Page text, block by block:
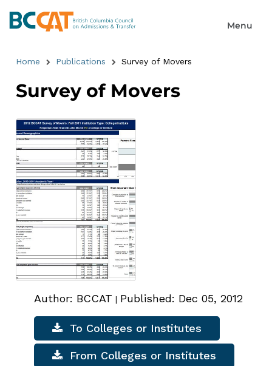
Home Publications Survey of Movers
Survey of Movers
Author: BCCAT | Published: Dec 05, 2012
To Colleges or Institutes
From Colleges or Institutes